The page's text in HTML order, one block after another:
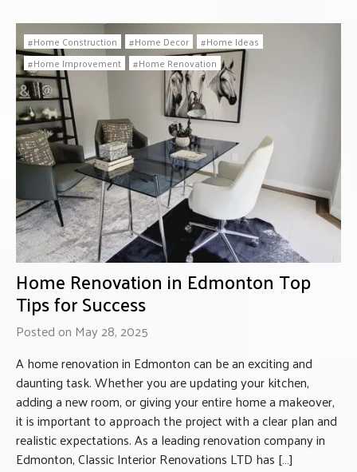
Home Renovation in Edmonton Top
Tips for Success
Posted on May 28, 2025
A home renovation in Edmonton can be an exciting and
daunting task. Whether you are updating your kitchen,
adding a new room, or giving your entire home a makeover,
it is important to approach the project with a clear plan and
realistic expectations. As a leading renovation company in
Edmonton, Classic Interior Renovations LTD has […]
Home Construction Home Decor
Home Ideas
Home Improvement
Home Renovation